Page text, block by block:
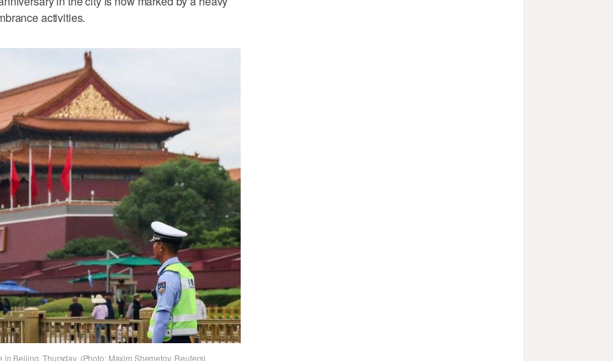
activities.
Beijing, Thursday. (Photo: Maxim Shemetov, Reuters)